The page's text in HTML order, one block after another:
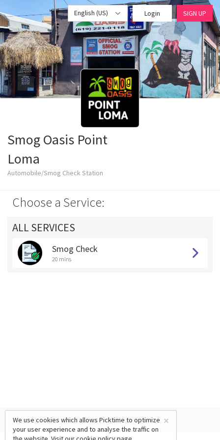
English (US) Login SIGN UP
Smog Oasis Point
Loma
Automobile/Smog Check Station
Choose a Service:
ALL SERVICES
Smog Check
20 mins
×
We use cookies which allows Picktime to optimize
your user experience and to analyse the traffic on